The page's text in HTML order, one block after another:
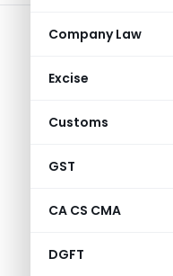
Company Law
Excise
Customs
GST
CA CS CMA
DGFT
Summary:
private
Registrar
include
granting
board
mergers,
actions
or